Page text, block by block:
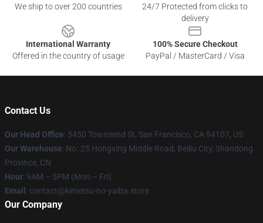
We ship to over 200 countries
24/7 Protected from clicks to
delivery
International Warranty
Offered in the country of usage
100% Secure Checkout
PayPal / MasterCard / Visa
Contact Us
Our Head Office: 5450 Townsend St, San Francisco, CA 94107, US
Our Warehouse: No. 25 Hongxing Middle Road, Beiliu City, Shandong
Province, CN
Hour: 9AM – 5PM (Mon – Fri)
Email : contact@kimetsu-no-yaiba.store
Our Company